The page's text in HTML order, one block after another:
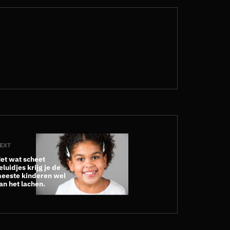
wat scheet
krijg je de
kinderen wel
het lachen.